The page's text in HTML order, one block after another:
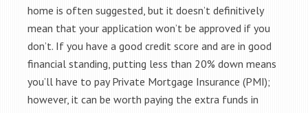
home is often suggested, but it doesn’t definitively
mean that your application won’t be approved if you
don’t. If you have a good credit score and are in good
financial standing, putting less than 20% down means
you’ll have to pay Private Mortgage Insurance (PMI);
however, it can be worth paying the extra funds in